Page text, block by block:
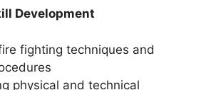
Development
fighting techniques and
physical and technical